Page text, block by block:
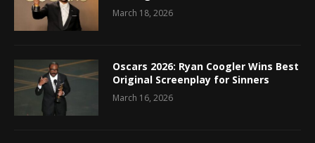
March 18, 2026
Oscars 2026: Ryan Coogler Wins Best
Original Screenplay for Sinners
March 16, 2026